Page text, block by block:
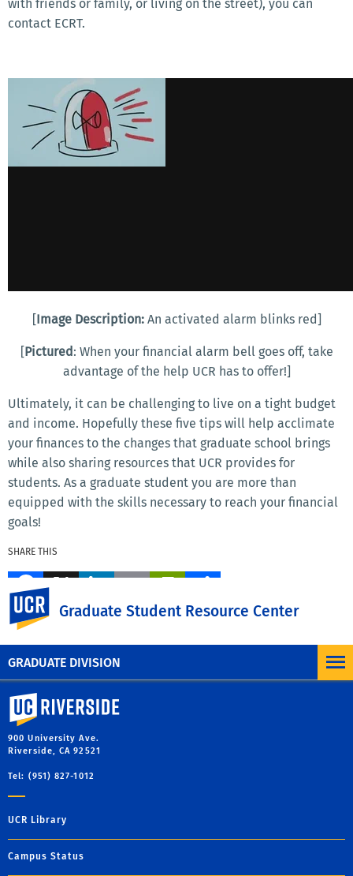
GRADUATE DIVISION
Graduate Student Resource Center
with friends or family, or living on the street), you can
contact ECRT.
[Image Description:An activated alarm blinks red]
[Pictured : When your financial alarm bell goes off, take
advantage of the help UCR has to offer!]
Ultimately, it can be challenging to live on a tight budget
and income. Hopefully these five tips will help acclimate
your finances to the changes that graduate school brings
while also sharing resources that UCR provides for
students. As a graduate student you are more than
equipped with the skills necessary to reach your financial
goals!
SHARE THIS
Facebook
X LinkedIn
EmailPrintFriendly
MORE BLOG POSTS
University of California, Riverside
900 University Ave.
Riverside, CA 92521
Tel: (951) 827-1012
UCR Library
Campus Status